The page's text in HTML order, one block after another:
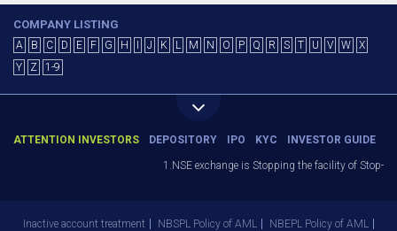
COMPANY LISTING
A B C D E F G H J K L M N O P Q R S T U V W
X
Y
Z 1-9
ATTENTION INVESTORS DEPOSITORY IPO KYC INVESTOR GUIDE
1.NSE exchange is Stopping the facility of Stop-
Inactive account treatment NBSPL Policy of AML
NBEPL Policy of AML